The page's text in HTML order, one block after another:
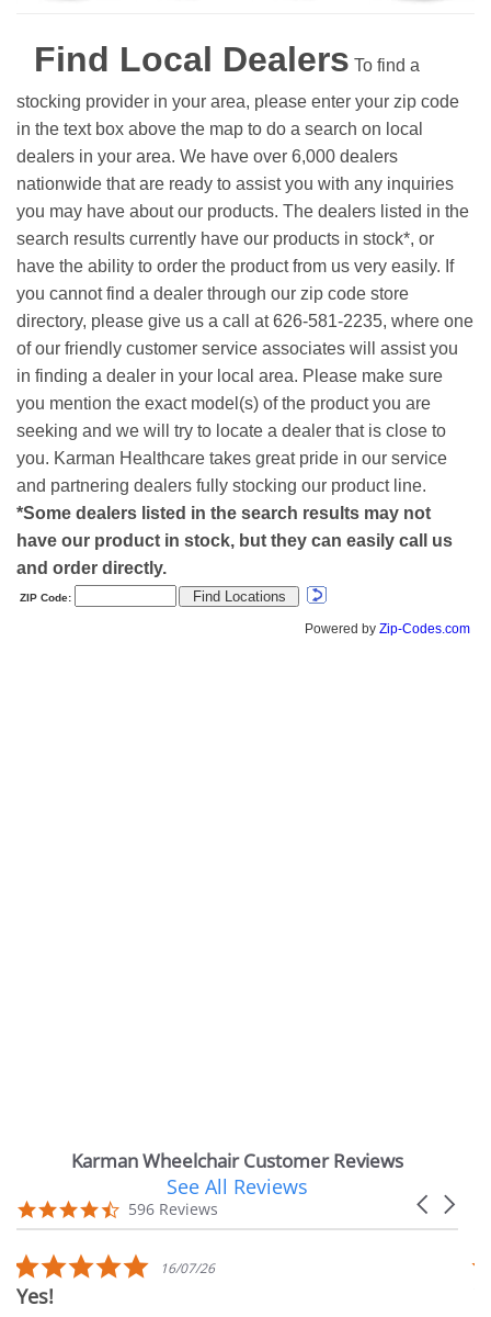
Find Local Dealers To find a
stocking provider in your area, please enter your zip code
in the text box above the map to do a search on local
dealers in your area. We have over 6,000 dealers
nationwide that are ready to assist you with any inquiries
you may have about our products. The dealers listed in the
search results currently have our products in stock*, or
have the ability to order the product from us very easily. If
you cannot find a dealer through our zip code store
directory, please give us a call at 626-581-2235, where one
of our friendly customer service associates will assist you
in finding a dealer in your local area. Please make sure
you mention the exact model(s) of the product you are
seeking and we will try to locate a dealer that is close to
you. Karman Healthcare takes great pride in our service
and partnering dealers fully stocking our product line.
*Some dealers listed in the search results may not
have our product in stock, but they can easily call us
and order directly.
Karman Wheelchair Customer Reviews
carousel
Carousel
4.7
star
596 Reviews
See All Reviews
5.0
star
16/07/26
Yes!